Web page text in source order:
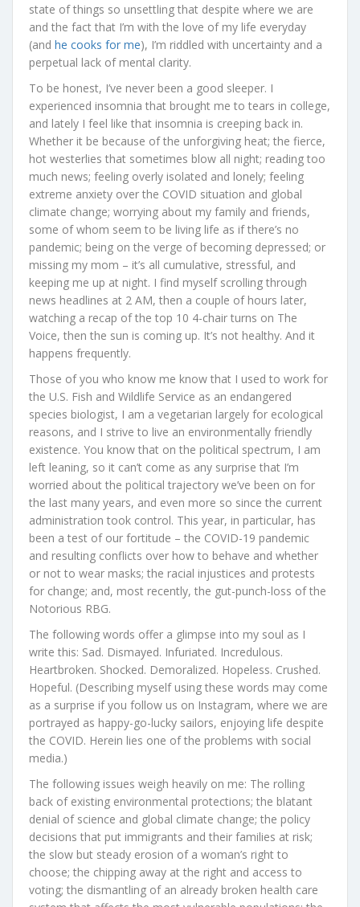
state of things so unsettling that despite where we are
and the fact that I’m with the love of my life everyday
(and he cooks for me), I’m riddled with uncertainty and a
perpetual lack of mental clarity.
To be honest, I’ve never been a good sleeper. I
experienced insomnia that brought me to tears in college,
and lately I feel like that insomnia is creeping back in.
Whether it be because of the unforgiving heat; the fierce,
hot westerlies that sometimes blow all night; reading too
much news; feeling overly isolated and lonely; feeling
extreme anxiety over the COVID situation and global
climate change; worrying about my family and friends,
some of whom seem to be living life as if there’s no
pandemic; being on the verge of becoming depressed; or
missing my mom – it’s all cumulative, stressful, and
keeping me up at night. I find myself scrolling through
news headlines at 2 AM, then a couple of hours later,
watching a recap of the top 10 4-chair turns on The
Voice, then the sun is coming up. It’s not healthy. And it
happens frequently.
Those of you who know me know that I used to work for
the U.S. Fish and Wildlife Service as an endangered
species biologist, I am a vegetarian largely for ecological
reasons, and I strive to live an environmentally friendly
existence. You know that on the political spectrum, I am
left leaning, so it can’t come as any surprise that I’m
worried about the political trajectory we’ve been on for
the last many years, and even more so since the current
administration took control. This year, in particular, has
been a test of our fortitude – the COVID-19 pandemic
and resulting conflicts over how to behave and whether
or not to wear masks; the racial injustices and protests
for change; and, most recently, the gut-punch-loss of the
Notorious RBG.
The following words offer a glimpse into my soul as I
write this: Sad. Dismayed. Infuriated. Incredulous.
Heartbroken. Shocked. Demoralized. Hopeless. Crushed.
Hopeful. (Describing myself using these words may come
as a surprise if you follow us on Instagram, where we are
portrayed as happy-go-lucky sailors, enjoying life despite
the COVID. Herein lies one of the problems with social
media.)
The following issues weigh heavily on me: The rolling
back of existing environmental protections; the blatant
denial of science and global climate change; the policy
decisions that put immigrants and their families at risk;
the slow but steady erosion of a woman’s right to
choose; the chipping away at the right and access to
voting; the dismantling of an already broken health care